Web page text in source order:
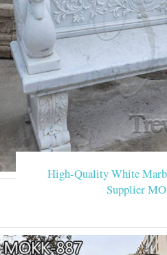
High-Quality White
Supplier